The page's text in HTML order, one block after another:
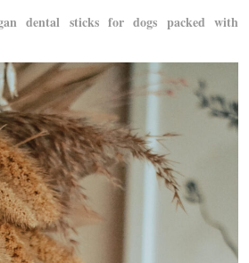
dental sticks for dogs packed with